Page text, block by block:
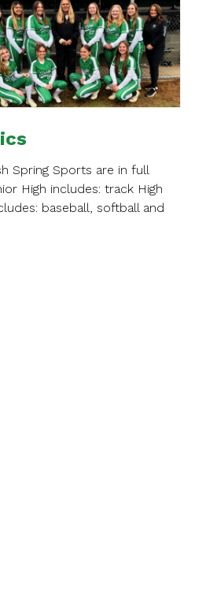
Spring Sports are in full
High includes: track High
baseball, softball and